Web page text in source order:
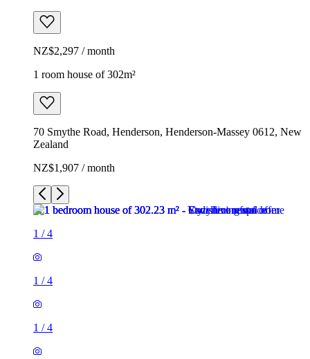
NZ$2,297 / month
1 room house of 302m²
70 Smythe Road, Henderson, Henderson-Massey 0612, New
Zealand
NZ$1,907 / month
1 /4
1 /4
1 /4